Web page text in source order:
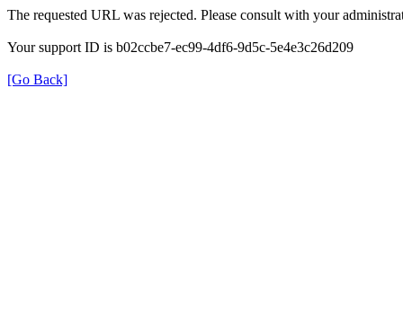
The requested URL was rejected. Please consult with your
Your support ID is b02ccbe7-ec99-4df6-9d5c-5e4e3c26d209
[Go Back]